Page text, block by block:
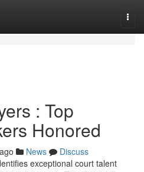
: Top
Honored
News
Discuss
exceptional court talent